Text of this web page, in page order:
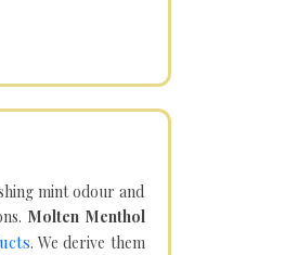
mint odour and
Molten Menthol
. We derive them